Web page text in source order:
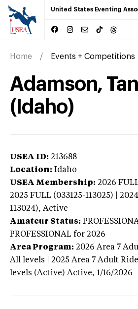
United States Eventing
Home Events + Competitions
Adamson,
(Idaho)
USEA ID: 213688
Location: Idaho
USEA Membership: 2026
2025 FULL (033125-113025) |
113024), Active
Amateur Status:
PROFESSIONAL for 2026
Area Program: 2026 Area 7
All levels | 2025 Area 7 Adult
levels (Active) Active, 1/16/2026